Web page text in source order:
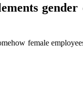
female